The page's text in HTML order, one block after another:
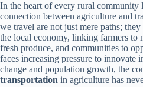
In the heart of every rural community
connection between agriculture and
we travel are not just mere paths;
the local economy, linking farmers to
fresh produce, and communities to
faces increasing pressure to innovate
change and population growth, the
transportation in agriculture has